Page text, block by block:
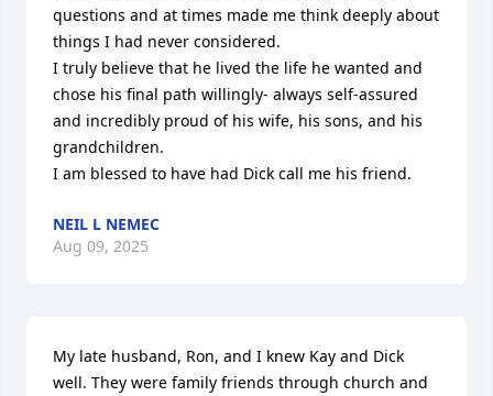
questions and at times made me think deeply about
things I had never considered.
I truly believe that he lived the life he wanted and
chose his final path willingly- always self-assured
and incredibly proud of his wife, his sons, and his
grandchildren.
I am blessed to have had Dick call me his friend.
NEIL L NEMEC
Aug 09, 2025
My late husband, Ron, and I knew Kay and Dick
well. They were family friends through church and